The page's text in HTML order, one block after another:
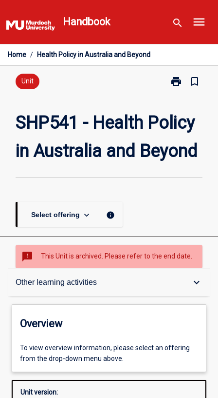
to
content
Handbook search menu
Home / Health Policy in Australia and Beyond
Unit print
Print
Health
Policy
Australia
and
page
bookmark_border
SHP541 - Health Policy
in Australia and Beyond
Select offering keyboard_arrow_down info
sms_failed This Unit is archived. Please refer to the end date.
Other learning activities keyboard_arrow_down
Overview
Offerings
Enrolment rules
Overview
To view overview information, please select an offering
from the drop-down menu above.
Unit version: